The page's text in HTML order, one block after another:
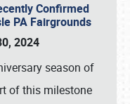
Confirmed
PA Fairgrounds
2024
season of
of this milestone